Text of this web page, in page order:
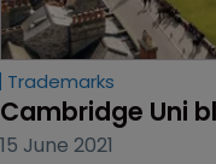
Trademarks
Cambridge Uni
15 June 2021